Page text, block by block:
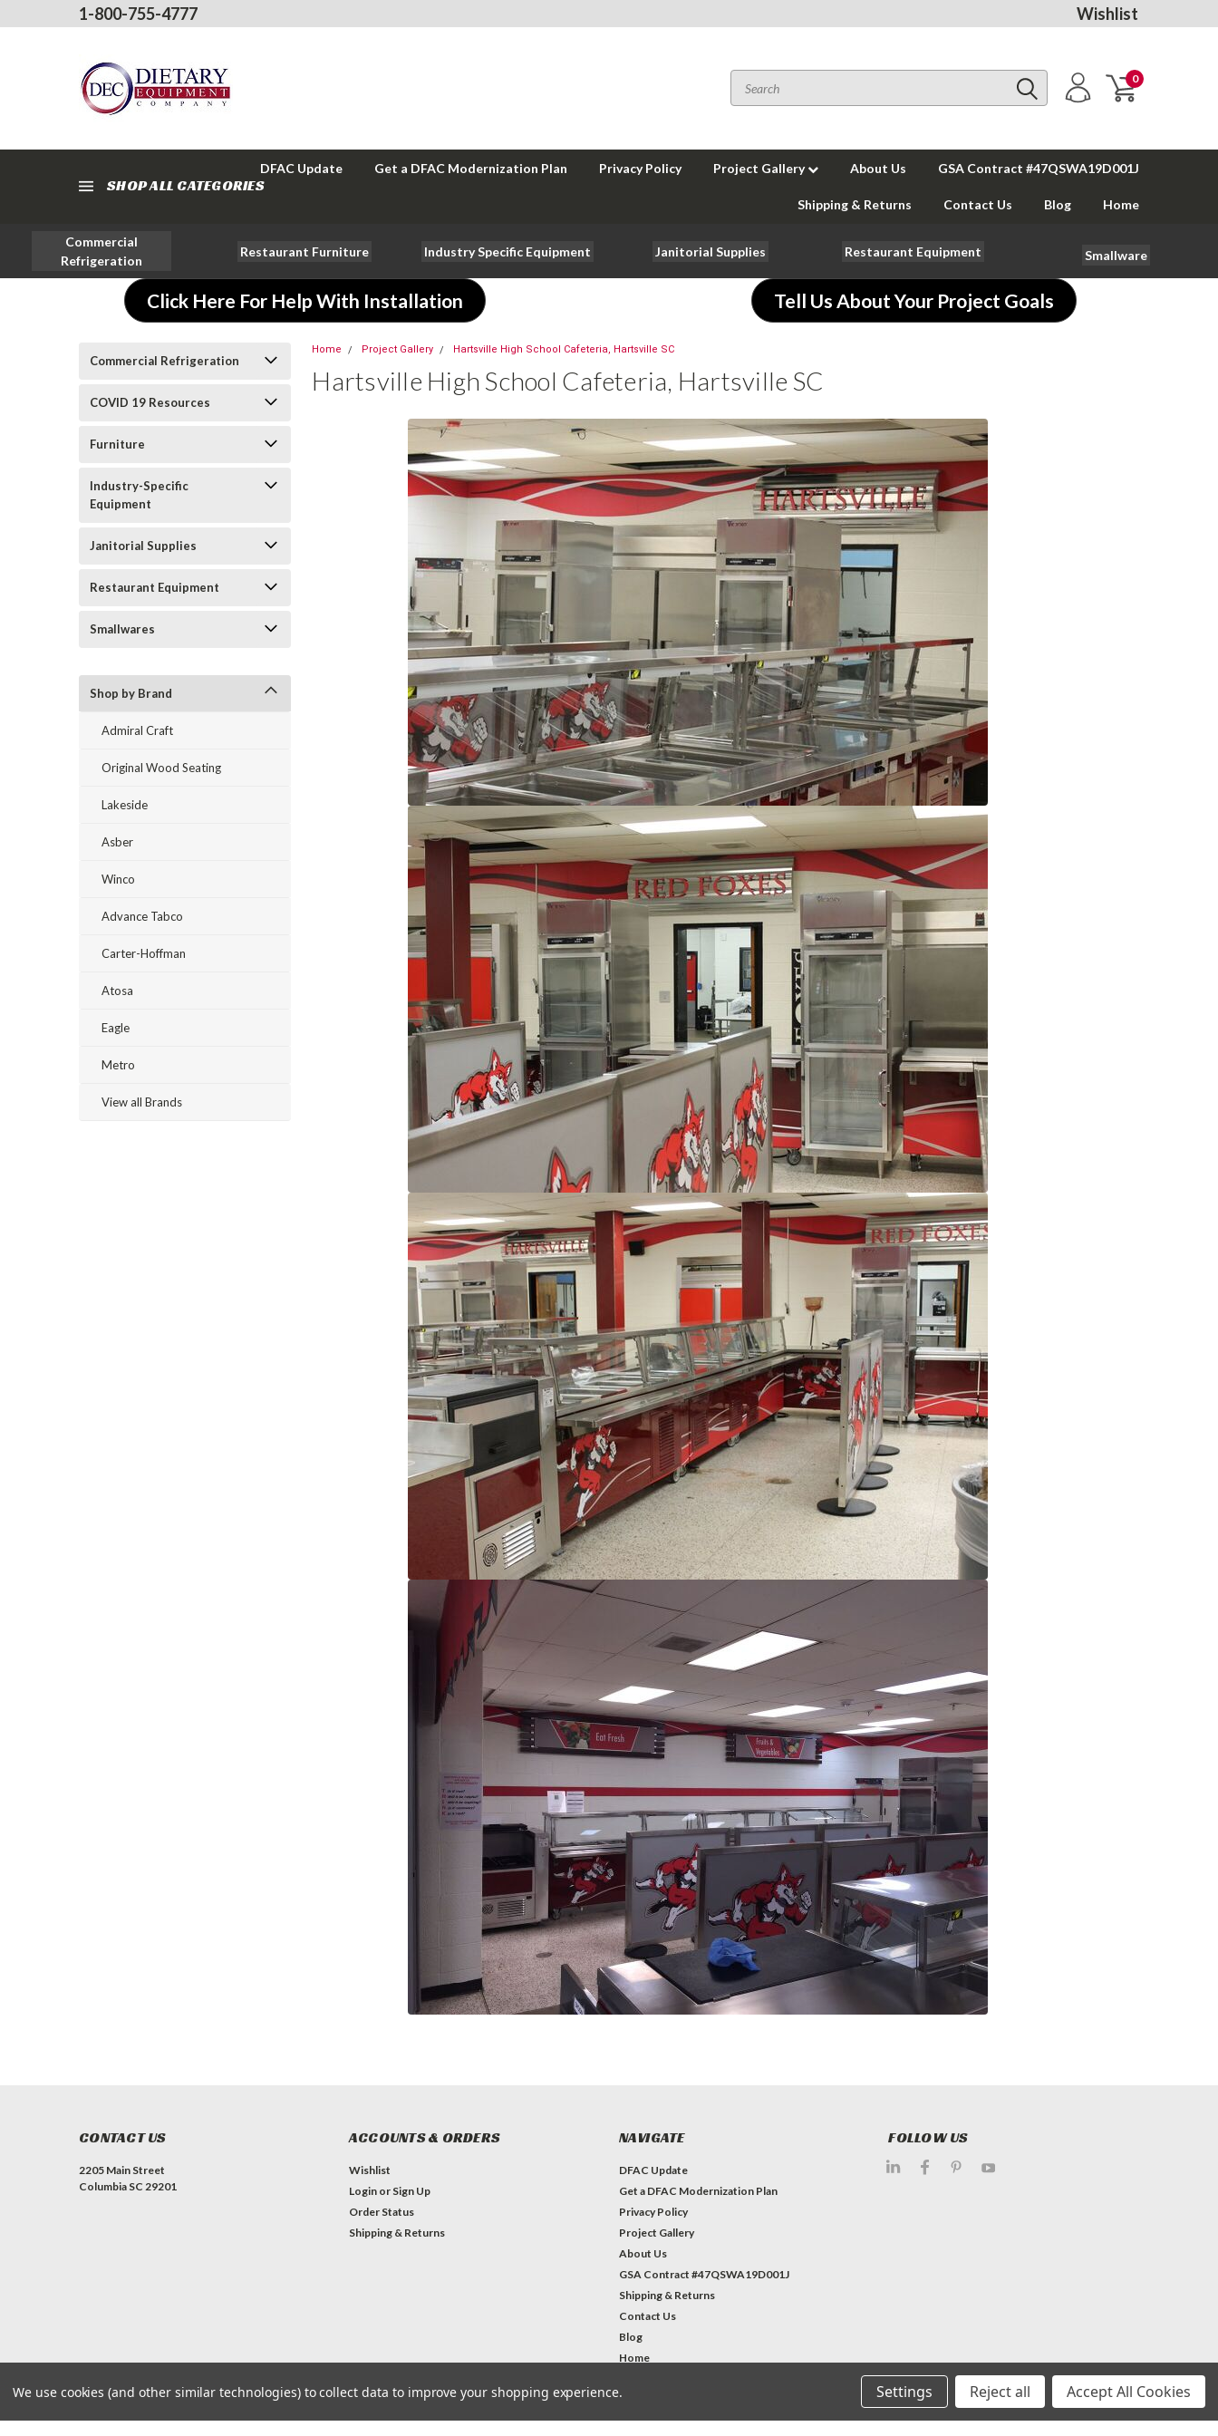
1-800-755-4777 Wishlist
0
SHOP ALL CATEGORIES
DFAC Update Get a DFAC Modernization Plan Privacy Policy Project Gallery About Us GSA Contract #47QSWA19D001J
Shipping & Returns Contact Us Blog Home
Commercial
Refrigeration
Restaurant Furniture Industry Specific Equipment Janitorial Supplies Restaurant Equipment Smallware
Click Here For Help With Installation Tell Us About Your Project Goals
Commercial Refrigeration
COVID 19 Resources
Furniture
Industry-Specific
Equipment
Janitorial Supplies
Restaurant Equipment
Smallwares
Shop by Brand
Admiral Craft
Original Wood Seating
Lakeside
Asber
Winco
Advance Tabco
Carter-Hoffman
Atosa
Eagle
Metro
View all Brands
Home Project Gallery Hartsville High School Cafeteria, Hartsville SC
Hartsville High School Cafeteria, Hartsville SC
CONTACT US
2205 Main Street
Columbia SC 29201
ACCOUNTS & ORDERS
Wishlist
Login or Sign Up
Order Status
Shipping & Returns
NAVIGATE
DFAC Update
Get a DFAC Modernization Plan
Privacy Policy
Project Gallery
About Us
GSA Contract #47QSWA19D001J
Shipping & Returns
Contact Us
Blog
Home
FOLLOW US
We use cookies (and other similar technologies) to collect data to improve your shopping experience. Settings Reject all Accept All Cookies